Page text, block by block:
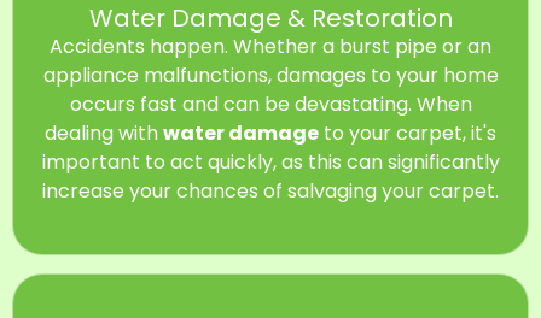
Water Damage & Restoration
Accidents happen. Whether a burst pipe or an
appliance malfunctions, damages to your home
occurs fast and can be devastating. When
dealing withwater damage to your carpet, it's
important to act quickly, as this can significantly
increase your chances of salvaging your carpet.